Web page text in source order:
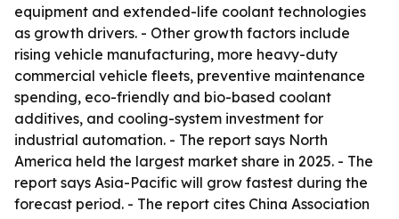
equipment and extended-life coolant technologies
as growth drivers. - Other growth factors include
rising vehicle manufacturing, more heavy-duty
commercial vehicle fleets, preventive maintenance
spending, eco-friendly and bio-based coolant
additives, and cooling-system investment for
industrial automation. - The report says North
America held the largest market share in 2025. - The
report says Asia-Pacific will grow fastest during the
forecast period. - The report cites China Association